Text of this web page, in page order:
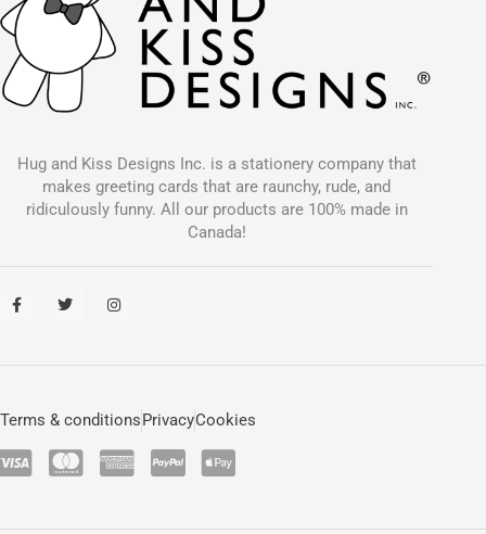
Hug and Kiss Designs Inc. is a stationery company that
makes greeting cards that are raunchy, rude, and
ridiculously funny. All our products are 100% made in
Canada!
F
a
o
-
f
T
w
e
I
n
g
m
Terms & conditions PrivacyCookies
C
-
C
-
C
-
C
-
C
-